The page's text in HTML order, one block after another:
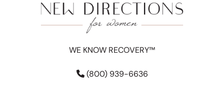
WE KNOW RECOVERY™
(800) 939-6636